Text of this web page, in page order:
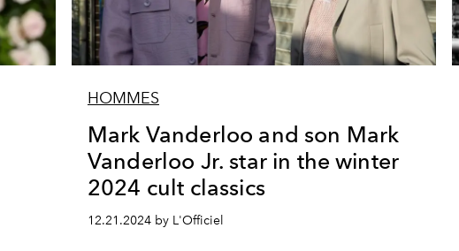
HOMMES
Mark Vanderloo and son Mark
Vanderloo Jr. star in the winter
2024 cult classics
12.21.2024 by L'Officiel